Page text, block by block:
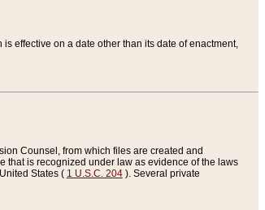
effective on a date other than its date of enactment,
Counsel, from which files are created and
that is recognized under law as evidence of the laws
States ( 1 U.S.C. 204). Several private